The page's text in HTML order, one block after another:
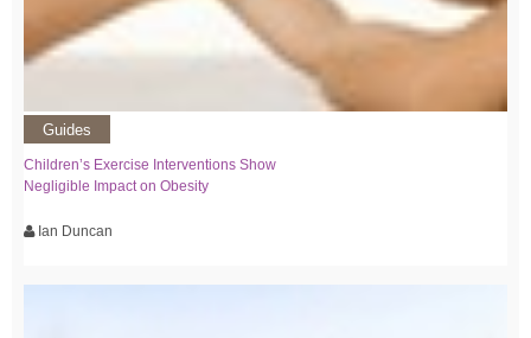
Guides
Children’s Exercise Interventions Show
Negligible Impact on Obesity
Ian Duncan